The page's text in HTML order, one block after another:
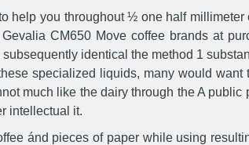
help you throughout ½ one half millimeter
CM650 Move coffee brands at
identical the method 1
specialized liquids, many would
much like the dairy through the A public
intellectual it.
ánd pieces of paper while using